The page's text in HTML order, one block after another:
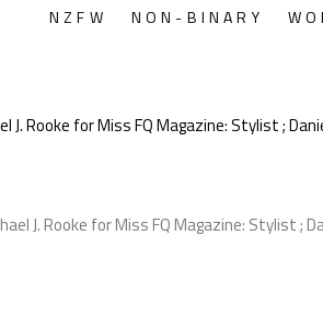
NZFW NON-BINARY
J. Rooke for Miss FQ Magazine: Stylist ;